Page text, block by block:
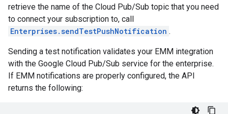
retrieve the name of the Cloud Pub/Sub topic that you need
to connect your subscription to, call
Enterprises.sendTestPushNotification .
Sending a test notification validates your EMM integration
with the Google Cloud Pub/Sub service for the enterprise.
If EMM notifications are properly configured, the API
returns the following: